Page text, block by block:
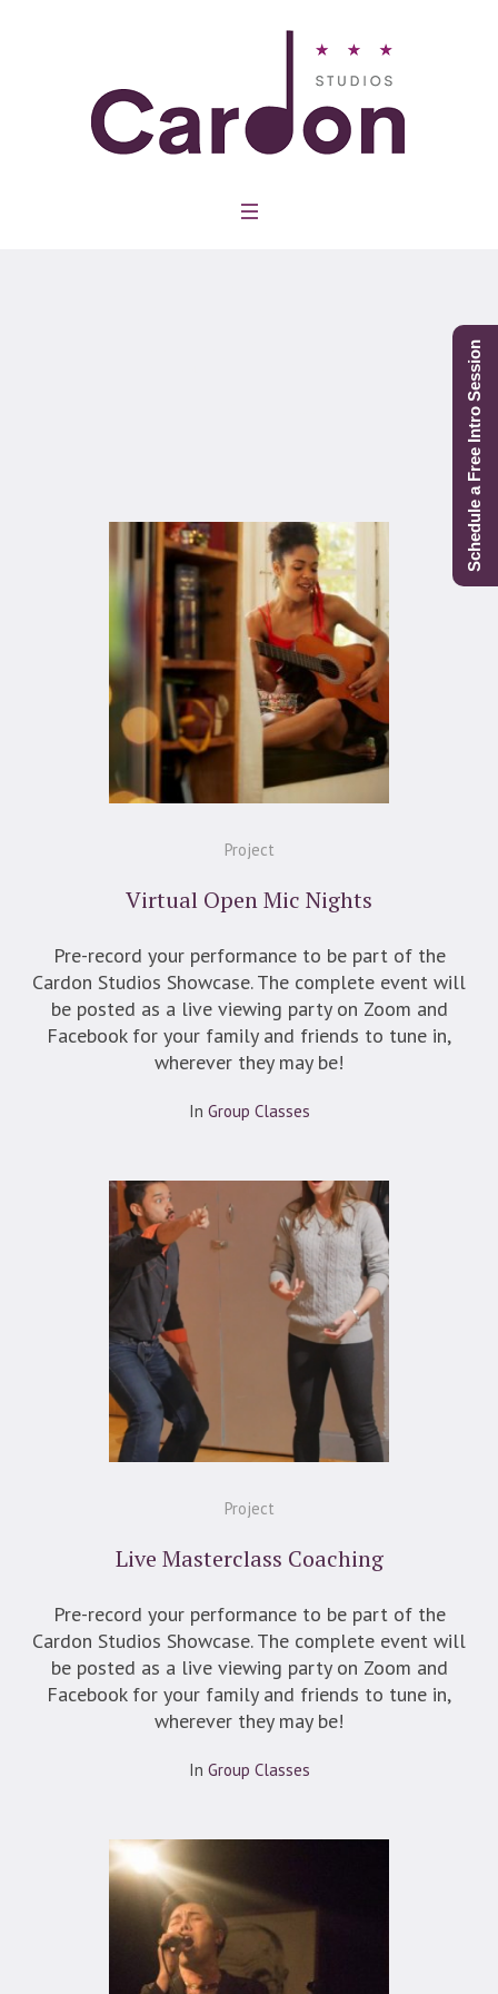
Project
Virtual Open Mic Nights
Pre-record your performance to be part of the
Cardon Studios Showcase. The complete event will
be posted as a live viewing party on Zoom and
Facebook for your family and friends to tune in,
wherever they may be!
In Group Classes
Project
Live Masterclass Coaching
Pre-record your performance to be part of the
Cardon Studios Showcase. The complete event will
be posted as a live viewing party on Zoom and
Facebook for your family and friends to tune in,
wherever they may be!
In Group Classes
Schedule a Free Intro Session